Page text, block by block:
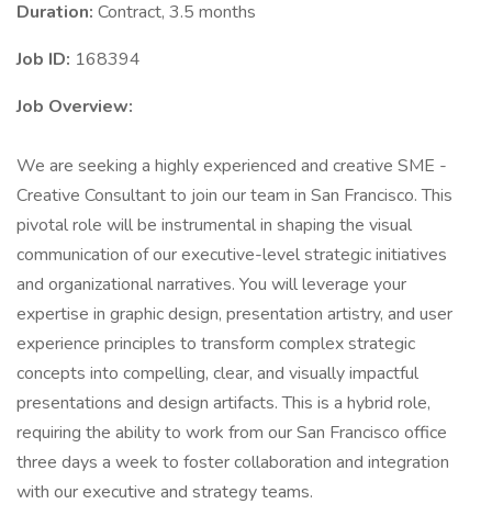
Duration: Contract, 3.5 months
Job ID: 168394
Job Overview:
We are seeking a highly experienced and creative SME -
Creative Consultant to join our team in San Francisco. This
pivotal role will be instrumental in shaping the visual
communication of our executive-level strategic initiatives
and organizational narratives. You will leverage your
expertise in graphic design, presentation artistry, and user
experience principles to transform complex strategic
concepts into compelling, clear, and visually impactful
presentations and design artifacts. This is a hybrid role,
requiring the ability to work from our San Francisco office
three days a week to foster collaboration and integration
with our executive and strategy teams.